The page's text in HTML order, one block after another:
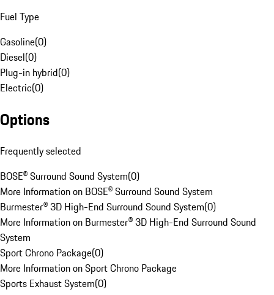
Fuel Type
Gasoline(0)
Diesel(0)
Plug-in hybrid(0)
Electric(0)
Options
Frequently selected
BOSE® Surround Sound System(0)
More Information on BOSE® Surround Sound System
Burmester® 3D High-End Surround Sound System(0)
More Information on Burmester® 3D High-End Surround Sound
System
Sport Chrono Package(0)
More Information on Sport Chrono Package
Sports Exhaust System(0)